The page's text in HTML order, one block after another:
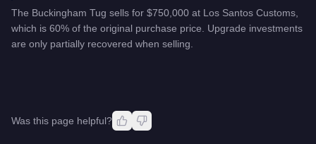
The Buckingham Tug sells for $750,000 at Los Santos Customs,
which is 60% of the original purchase price. Upgrade investments
are only partially recovered when selling.
Was this page helpful?